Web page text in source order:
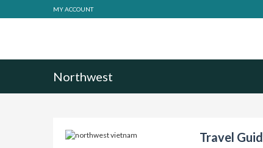
MY ACCOUNT
Northwest
Travel